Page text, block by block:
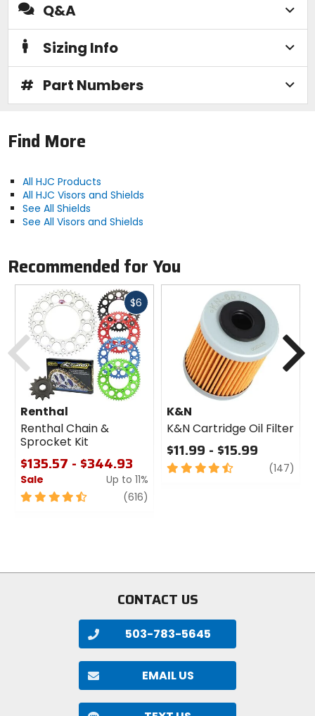
Q&A
Sizing Info
# Part Numbers
Find More
All HJC Products
All HJC Visors and Shields
See All Shields
See All Visors and Shields
Recommended for You
$6 Fast
Renthal
Renthal Chain &
Sprocket Kit
$135.57 - $344.93
Sale
Up to 11%
4.5
(616)
K&N
K&N Cartridge Oil Filter
$11.99 - $15.99
4.5
(147)
Previous
CONTACT US
503-783-5645
EMAIL US